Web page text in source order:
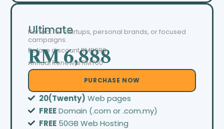
Ultimate
Perfect for startups, personal brands, or focused
campaigns.
Before discountRM8999
RM 6,888
Annual Renewal RM700
PURCHASE NOW
20(Twenty) Web pages
FREEDomain (.com or .com.my)
FREE 50GB Web Hosting